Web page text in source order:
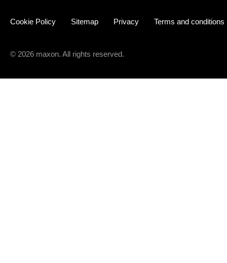
Cookie Policy Sitemap Privacy Terms and conditions
© 2026 maxon. All rights reserved.